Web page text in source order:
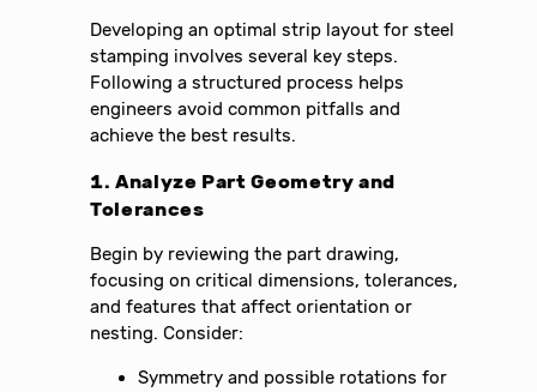
Developing an optimal strip layout for steel
stamping involves several key steps.
Following a structured process helps
engineers avoid common pitfalls and
achieve the best results.
1. Analyze Part Geometry and
Tolerances
Begin by reviewing the part drawing,
focusing on critical dimensions, tolerances,
and features that affect orientation or
nesting. Consider:
Symmetry and possible rotations for